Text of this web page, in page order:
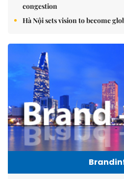
congestion
Hà Nội sets vision to become